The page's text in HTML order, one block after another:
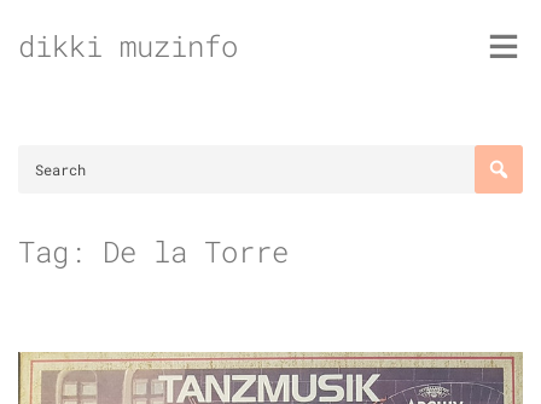
todikki muzinfo
Tag: De la Torre